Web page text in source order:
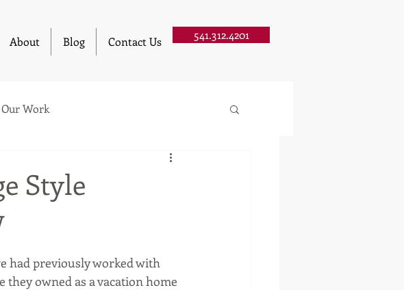
About Blog Contact Us 541.312.4201
Our Work
Style
had previously worked with
owned as a vacation home